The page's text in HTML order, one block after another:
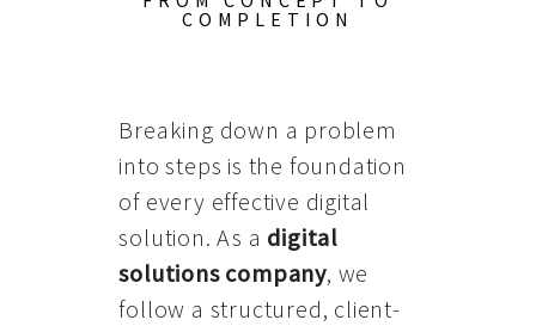
COMPLETION
Breaking down a problem
into steps is the foundation
of every effective digital
solution. As a digital
solutions company, we
follow a structured, client-